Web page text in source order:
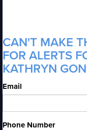
CAN'T MAKE
FOR ALERTS
KATHRYN
Email
Phone Number